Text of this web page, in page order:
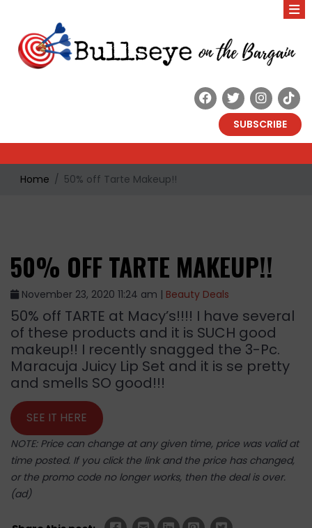
SUBSCRIBE
Home 50% off Tarte Makeup!!
50% OFF TARTE MAKEUP!!
November 23, 2020 11:24 am | Beauty Deals
50% off TARTE at Macy’s!!!! I have several
of these products and it is SUCH good
makeup!! I recently snagged the 3-Pc.
Maracuja Juicy Lip Set and it is se pretty
and smells SO good!!!
SEE IT HERE
NOTE: Price can change at any given time, price was valid at
time posted. If you click the link and the price has changed,
or the promo code no longer works, then the deal is over.
(ad)